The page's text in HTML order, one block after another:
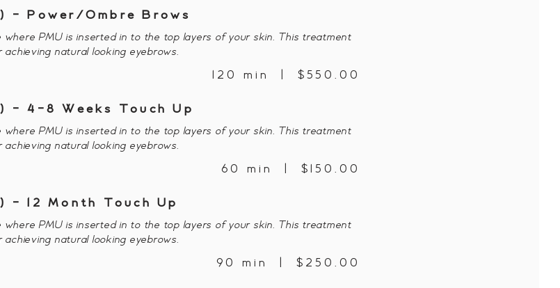
- Power/Ombre Brows
PMU is inserted in to the top layers of your skin. This treatment
natural looking eyebrows.
120 min | $550.00
- 4-8 Weeks Touch Up
PMU is inserted in to the top layers of your skin. This treatment
natural looking eyebrows.
60 min | $150.00
- 12 Month Touch Up
PMU is inserted in to the top layers of your skin. This treatment
natural looking eyebrows.
90 min | $250.00